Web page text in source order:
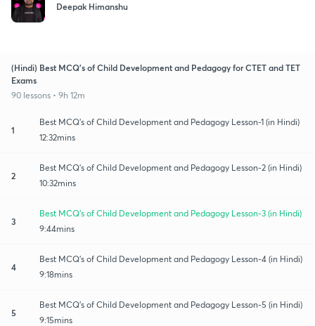
Deepak Himanshu
(Hindi) Best MCQ's of Child Development and Pedagogy for CTET and TET
Exams
90 lessons • 9h 12m
1
Best MCQ's of Child Development and Pedagogy Lesson-1 (in Hindi)
12:32mins
2
Best MCQ's of Child Development and Pedagogy Lesson-2 (in Hindi)
10:32mins
3
Best MCQ's of Child Development and Pedagogy Lesson-3 (in Hindi)
9:44mins
4
Best MCQ's of Child Development and Pedagogy Lesson-4 (in Hindi)
9:18mins
5
Best MCQ's of Child Development and Pedagogy Lesson-5 (in Hindi)
9:15mins